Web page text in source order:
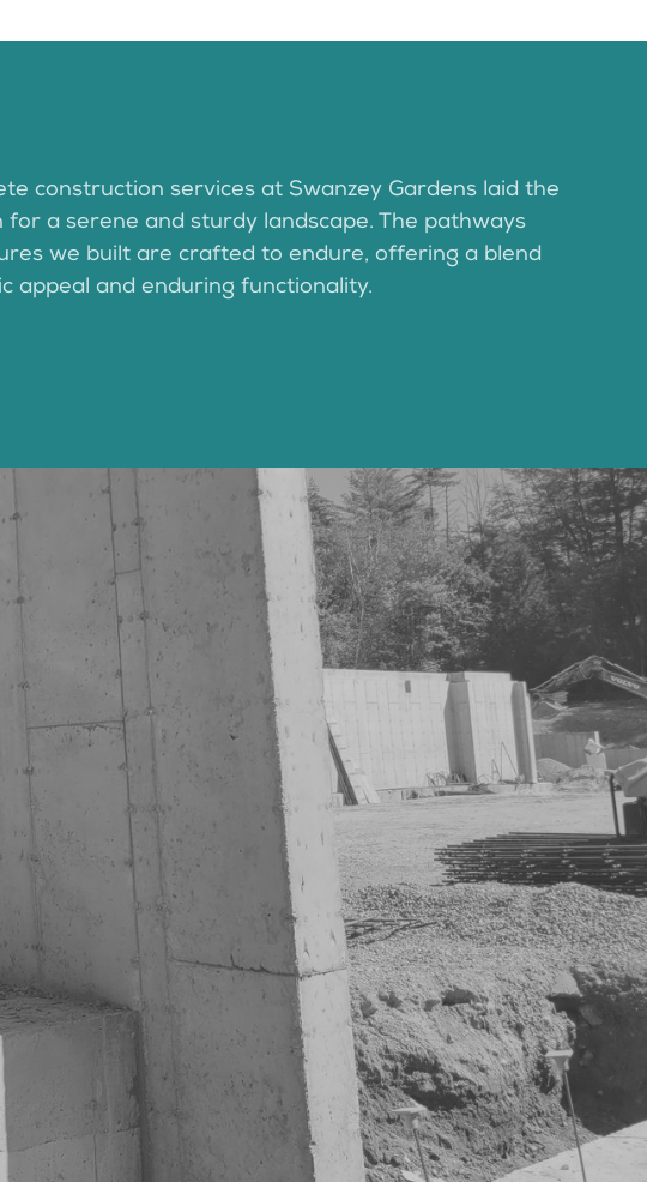
construction services at Swanzey Gardens laid the
for a serene and sturdy landscape. The pathways
we built are crafted to endure, offering a blend
appeal and enduring functionality.